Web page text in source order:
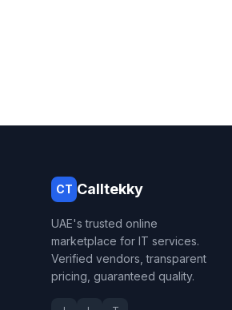
CT Calltekky
UAE's trusted online
marketplace for IT services.
Verified vendors, transparent
pricing, guaranteed quality.